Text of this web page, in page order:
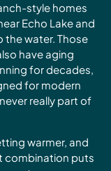
style homes
Echo Lake and
water. Those
have aging
for decades,
for modern
really part of
warmer, and
combination puts